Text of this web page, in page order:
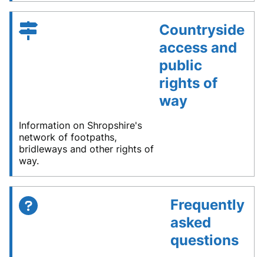
Countryside
access and
public
rights of
way
Information on Shropshire's
network of footpaths,
bridleways and other rights of
way.
Frequently
asked
questions